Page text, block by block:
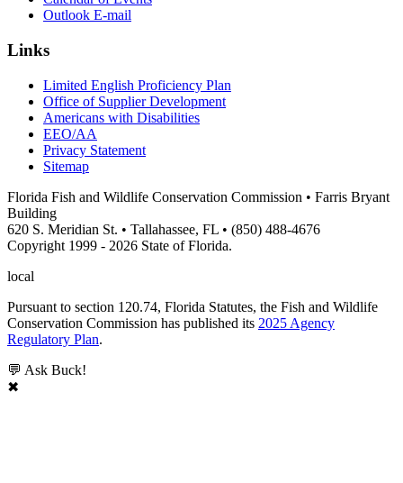
Outlook E-mail
Links
Limited English Proficiency Plan
Office of Supplier Development
Americans with Disabilities
EEO/AA
Privacy Statement
Sitemap
Florida Fish and Wildlife Conservation Commission • Farris Bryant
Building
620 S. Meridian St. • Tallahassee, FL • (850) 488-4676
Copyright 1999 - 2026 State of Florida.
local
Pursuant to section 120.74, Florida Statutes, the Fish and Wildlife
Conservation Commission has published its 2025 Agency
Regulatory Plan.
💬 Ask Buck!
✖